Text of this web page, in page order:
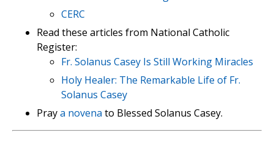
CERC
Read these articles from National Catholic
Register:
Fr. Solanus Casey Is Still Working Miracles
Holy Healer: The Remarkable Life of Fr.
Solanus Casey
Praya novena to Blessed Solanus Casey.